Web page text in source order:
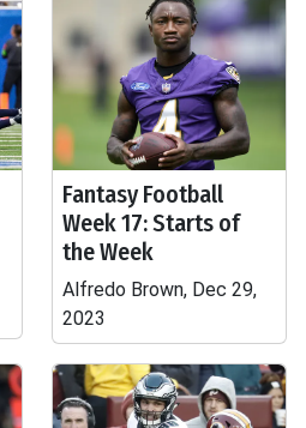
Fantasy Football
Week 17: Starts of
the Week
Alfredo Brown, Dec 29,
2023